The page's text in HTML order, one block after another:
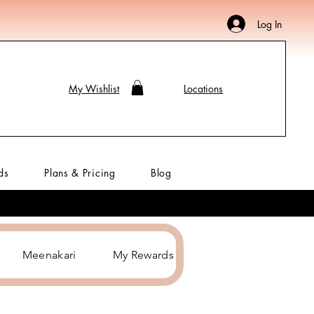
Log In
My Wishlist Locations
Plans & Pricing Blog
Meenakari My Rewards